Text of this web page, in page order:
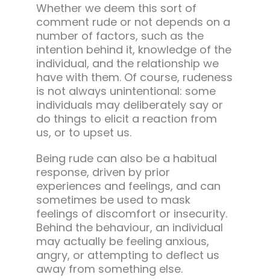
Whether we deem this sort of
comment rude or not depends on a
number of factors, such as the
intention behind it, knowledge of the
individual, and the relationship we
have with them. Of course, rudeness
is not always unintentional: some
individuals may deliberately say or
do things to elicit a reaction from
us, or to upset us.
Being rude can also be a habitual
response, driven by prior
experiences and feelings, and can
sometimes be used to mask
feelings of discomfort or insecurity.
Behind the behaviour, an individual
may actually be feeling anxious,
angry, or attempting to deflect us
away from something else.